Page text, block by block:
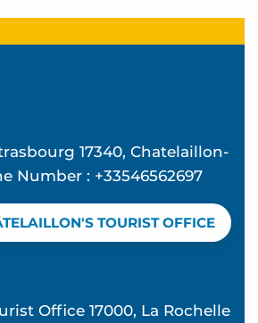
expose à l'espace Carnot
Beau séjour à Chatel
au compostage
la bête dans le guidon
à la cache aux moules
17340, Chatelaillon-
Number : +33546562697
TOURIST OFFICE
Office 17000, La Rochelle